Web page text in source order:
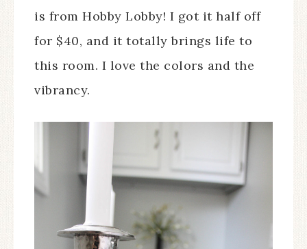
is from Hobby Lobby! I got it half off
for $40, and it totally brings life to
this room. I love the colors and the
vibrancy.